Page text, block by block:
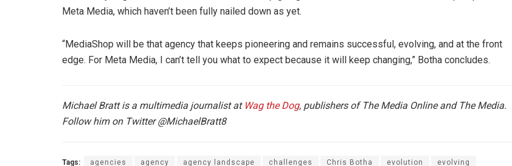
Meta Media, which haven’t been fully nailed down as yet.
“MediaShop will be that agency that keeps pioneering and remains successful, evolving, and at the front
edge. For Meta Media, I can’t tell you what to expect because it will keep changing,” Botha concludes.
Michael Bratt is a multimedia journalist at Wag the Dog, publishers of The Media Online and The Media.
Follow him on Twitter@MichaelBratt8
Tags: agencies agency agency landscape challenges Chris Botha evolution evolving